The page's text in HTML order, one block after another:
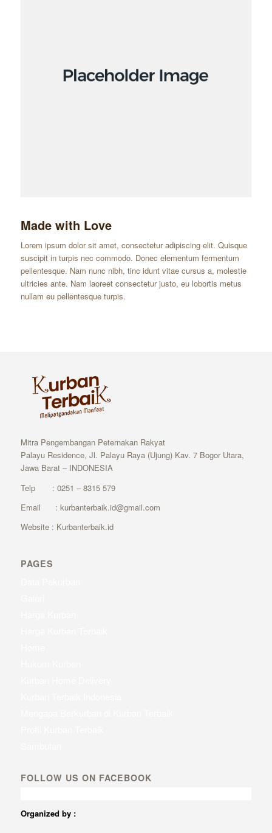
Made with Love
Lorem ipsum dolor sit amet, consectetur adipiscing elit. Quisque
suscipit in turpis nec commodo. Donec elementum fermentum
pellentesque. Nam nunc nibh, tinc idunt vitae cursus a, molestie
ultricies ante. Nam laoreet consectetur justo, eu lobortis metus
nullam eu pellentesque turpis.
Mitra Pengembangan Peternakan Rakyat
Palayu Residence, Jl. Palayu Raya (Ujung) Kav. 7 Bogor Utara,
Jawa Barat – INDONESIA
Telp : 0251 – 8315 579
Email : kurbanterbaik.id@gmail.com
Website : Kurbanterbaik.id
PAGES
FOLLOW US ON FACEBOOK
Organized by :